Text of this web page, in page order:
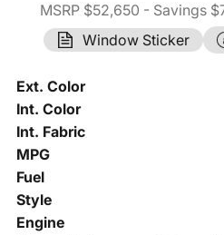
MSRP $52,650 - Savings
Window Sticker
Ext. Color
Int. Color
Int. Fabric
MPG
Fuel
Style
Engine